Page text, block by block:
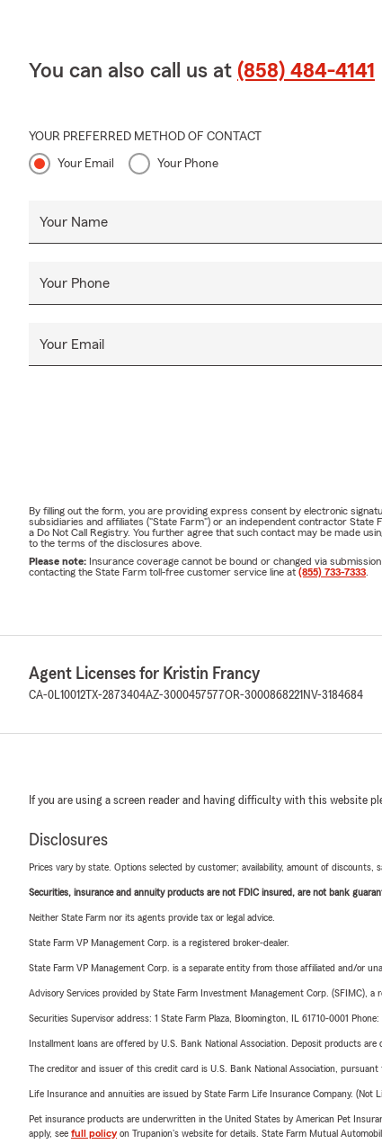
You can also call us at (858) 484-4141
YOUR PREFERRED METHOD OF CONTACT
Your Email Your Phone
Your Name
Your Phone
Your Email
By filling out the form, you are providing express consent by electronic
subsidiaries and affiliates ("State Farm") or an independent contractor
a Do Not Call Registry. You further agree that such contact may be made
to the terms of the disclosures above.
Please note: Insurance coverage cannot be bound or changed via
contacting the State Farm toll-free customer service line at (855) 733-7333
Agent Licenses for Kristin Francy
CA-0L10012 TX-2873404AZ-3000457577OR-3000868221 NV-3184684
If you are using a screen reader and having difficulty with this website
Disclosures
Prices vary by state. Options selected by customer; availability, amount of discounts,
Securities, insurance and annuity products are not FDIC insured, are not bank
Neither State Farm nor its agents provide tax or legal advice.
State Farm VP Management Corp. is a registered broker-dealer.
State Farm VP Management Corp. is a separate entity from those affiliated and/or
Advisory Services provided by State Farm Investment Management Corp. (SFIMC), a
Securities Supervisor address: 1 State Farm Plaza, Bloomington, IL 61710-0001
Installment loans are offered by U.S. Bank National Association. Deposit products
The creditor and issuer of this credit card is U.S. Bank National Association, pursuant
Life Insurance and annuities are issued by State Farm Life Insurance Company. (Not
Pet insurance products are underwritten in the United States by American Pet
apply, see full policyon Trupanion's website for details. State Farm Mutual